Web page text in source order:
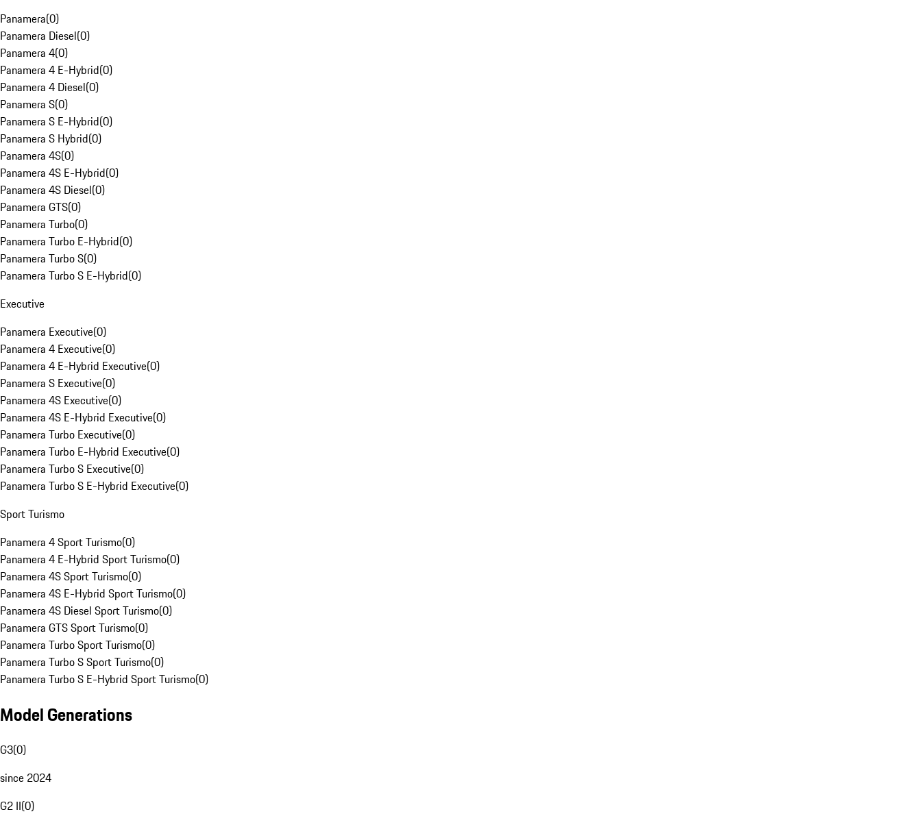
Panamera(0)
Panamera Diesel(0)
Panamera 4(0)
Panamera 4 E-Hybrid(0)
Panamera 4 Diesel(0)
Panamera S(0)
Panamera S E-Hybrid(0)
Panamera S Hybrid(0)
Panamera 4S(0)
Panamera 4S E-Hybrid(0)
Panamera 4S Diesel(0)
Panamera GTS(0)
Panamera Turbo(0)
Panamera Turbo E-Hybrid(0)
Panamera Turbo S(0)
Panamera Turbo S E-Hybrid(0)
Executive
Panamera Executive(0)
Panamera 4 Executive(0)
Panamera 4 E-Hybrid Executive(0)
Panamera S Executive(0)
Panamera 4S Executive(0)
Panamera 4S E-Hybrid Executive(0)
Panamera Turbo Executive(0)
Panamera Turbo E-Hybrid Executive(0)
Panamera Turbo S Executive(0)
Panamera Turbo S E-Hybrid Executive(0)
Sport Turismo
Panamera 4 Sport Turismo(0)
Panamera 4 E-Hybrid Sport Turismo(0)
Panamera 4S Sport Turismo(0)
Panamera 4S E-Hybrid Sport Turismo(0)
Panamera 4S Diesel Sport Turismo(0)
Panamera GTS Sport Turismo(0)
Panamera Turbo Sport Turismo(0)
Panamera Turbo S Sport Turismo(0)
Panamera Turbo S E-Hybrid Sport Turismo(0)
Model Generations
G3(0)
since 2024
G2 II(0)